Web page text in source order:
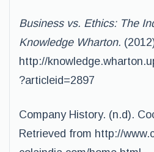
Business vs. Ethics: The
Knowledge Wharton.
http://
?articleid=2897
Company History. (n.d).
Retrieved from http://